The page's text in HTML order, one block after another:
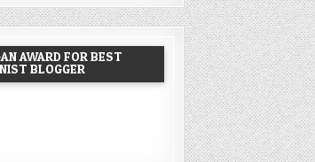
AWARD FOR BEST
BLOGGER